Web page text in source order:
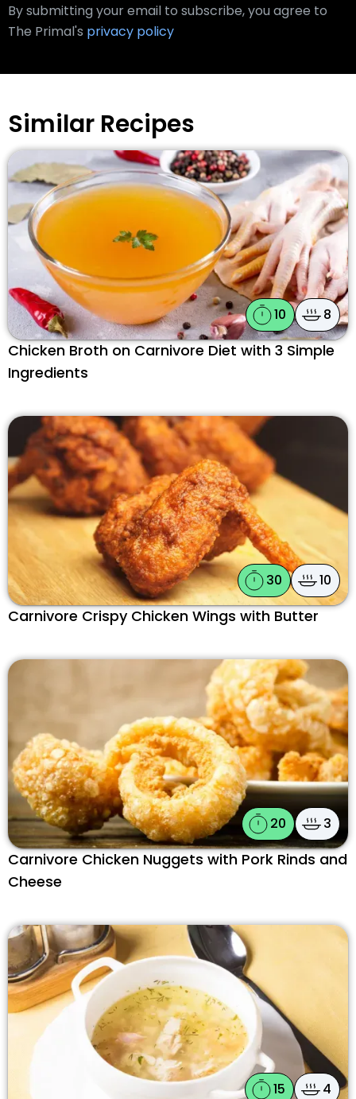
By submitting your email to subscribe, you agree to
The Primal's privacy policy
Similar Recipes
10 8
Chicken Broth on Carnivore Diet with 3 Simple
Ingredients
30 10
Carnivore Crispy Chicken Wings with Butter
20 3
Carnivore Chicken Nuggets with Pork Rinds and
Cheese
15 4